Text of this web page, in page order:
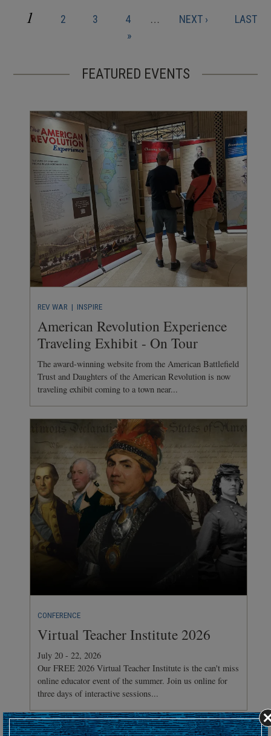
Pagination
CURRENT
1 PAGE
2 PAGE
3 PAGE
4 …
NEXT
NEXT ›
LAST
LAST
»
FEATURED EVENTS
REV WAR | INSPIRE
American Revolution Experience
Traveling Exhibit - On Tour
The award-winning website from the American Battlefield
Trust and Daughters of the American Revolution is now
traveling exhibit coming to a town near...
CONFERENCE
Virtual Teacher Institute 2026
July 20 - 22, 2026
Our FREE 2026 Virtual Teacher Institute is the can't miss
online educator event of the summer. Join us online for
three days of interactive sessions...